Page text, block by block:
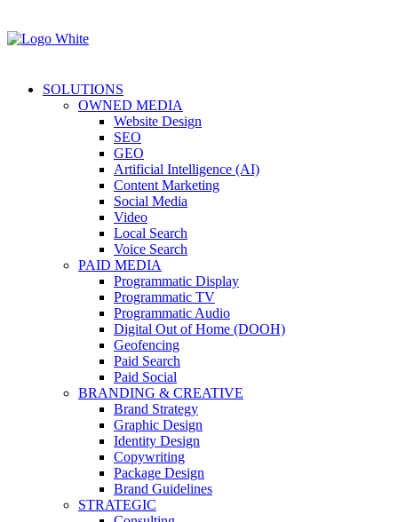
SOLUTIONS
OWNED MEDIA
Website Design
SEO
GEO
Artificial Intelligence (AI)
Content Marketing
Social Media
Video
Local Search
Voice Search
PAID MEDIA
Programmatic Display
Programmatic TV
Programmatic Audio
Digital Out of Home (DOOH)
Geofencing
Paid Search
Paid Social
BRANDING & CREATIVE
Brand Strategy
Graphic Design
Identity Design
Copywriting
Package Design
Brand Guidelines
STRATEGIC